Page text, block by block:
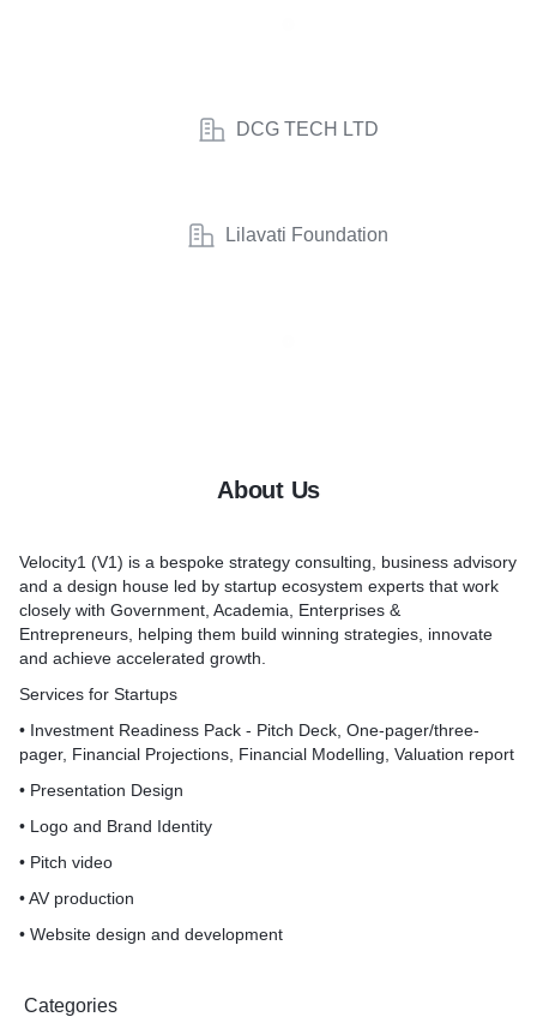
DCG TECH LTD
Lilavati Foundation
About Us
Velocity1 (V1) is a bespoke strategy consulting, business advisory
and a design house led by startup ecosystem experts that work
closely with Government, Academia, Enterprises &
Entrepreneurs, helping them build winning strategies, innovate
and achieve accelerated growth.
Services for Startups
• Investment Readiness Pack - Pitch Deck, One-pager/three-
pager, Financial Projections, Financial Modelling, Valuation report
• Presentation Design
• Logo and Brand Identity
• Pitch video
• AV production
• Website design and development
Categories